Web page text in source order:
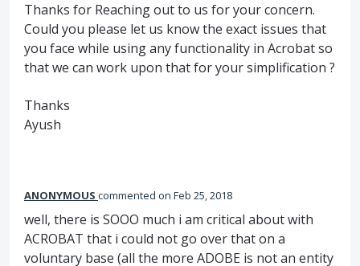
Thanks for Reaching out to us for your concern.
Could you please let us know the exact issues that
you face while using any functionality in Acrobat so
that we can work upon that for your simplification ?
Thanks
Ayush
ANONYMOUS commented Feb 25, 2018
well, there is SOOO much i am critical about with
ACROBAT that i could not go over that on a
voluntary base (all the more ADOBE is not an entity